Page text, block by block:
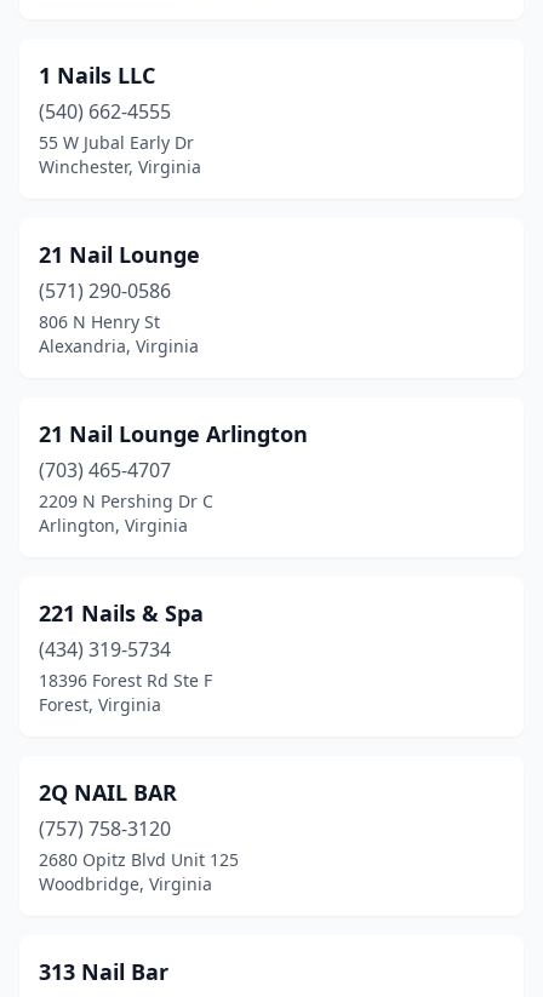
Charlottesville
Chatham(1)
Chesapeake(72)
Chesterfield(8)
Chilhowie(2)
Chincoteague(1)
Clarksville(1)
Cleveland(1)
Colonial Heights
Covington(2)
Dale City (3)
Daleville(4)
Danville(25)
Dublin(1)
1 Nails LLC
(540) 662-4555
55 W Jubal Early Dr
Winchester, Virginia
21 Nail Lounge
(571) 290-0586
806 N Henry St
Alexandria, Virginia
21 Nail Lounge Arlington
(703) 465-4707
2209 N Pershing Dr C
Arlington, Virginia
221 Nails & Spa
(434) 319-5734
18396 Forest Rd Ste F
Forest, Virginia
2Q NAIL BAR
(757) 758-3120
2680 Opitz Blvd Unit 125
Woodbridge, Virginia
313 Nail Bar